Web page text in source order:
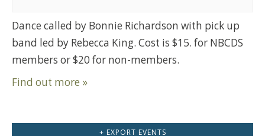
Dance called by Bonnie Richardson with pick up
band led by Rebecca King. Cost is $15. for NBCDS
members or $20 for non-members.
Find out more »
+ EXPORT EVENTS